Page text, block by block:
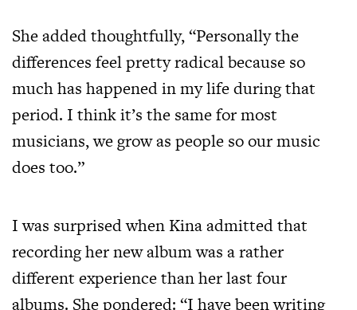
She added thoughtfully, “Personally the
differences feel pretty radical because so
much has happened in my life during that
period. I think it’s the same for most
musicians, we grow as people so our music
does too.”
I was surprised when Kina admitted that
recording her new album was a rather
different experience than her last four
albums. She pondered: “I have been writing